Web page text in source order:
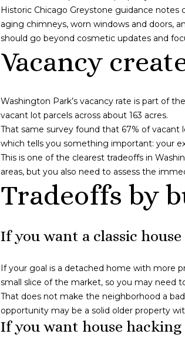
Historic Chicago Greystone guidance notes
aging chimneys, worn windows and doors,
should go beyond cosmetic updates and
Vacancy
Washington Park’s vacancy rate is part of
vacant lot parcels across about 163 acres.
That same survey found that 67% of
which tells you something important: your
This is one of the clearest tradeoffs in
areas, but you also need to assess the
Tradeoffs by
If you want a classic
If your goal is a detached home with more
small slice of the market, so you may need
That does not make the neighborhood a
opportunity may be a solid older property
If you want house